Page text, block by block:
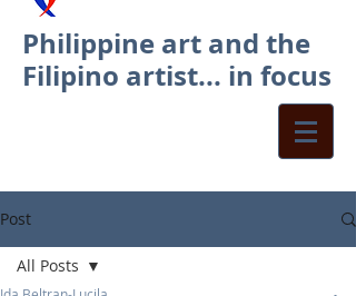
Philippine art and the
Filipino artist... in focus
Post
All Posts